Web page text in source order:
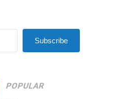
Subscribe
POPULAR